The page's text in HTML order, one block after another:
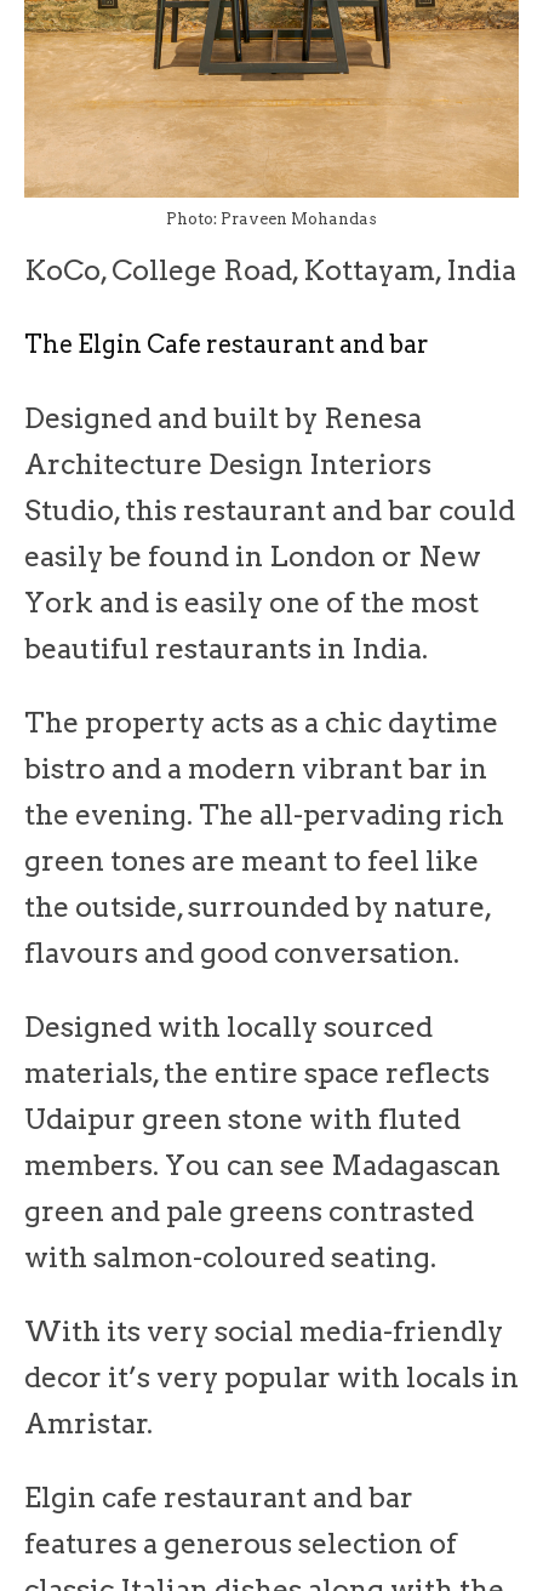
Photo: Praveen Mohandas
KoCo, College Road, Kottayam, India
The Elgin Cafe restaurant and bar
Designed and built by Renesa
Architecture Design Interiors
Studio, this restaurant and bar could
easily be found in London or New
York and is easily one of the most
beautiful restaurants in India.
The property acts as a chic daytime
bistro and a modern vibrant bar in
the evening. The all-pervading rich
green tones are meant to feel like
the outside, surrounded by nature,
flavours and good conversation.
Designed with locally sourced
materials, the entire space reflects
Udaipur green stone with fluted
members. You can see Madagascan
green and pale greens contrasted
with salmon-coloured seating.
With its very social media-friendly
decor it’s very popular with locals in
Amristar.
Elgin cafe restaurant and bar
features a generous selection of